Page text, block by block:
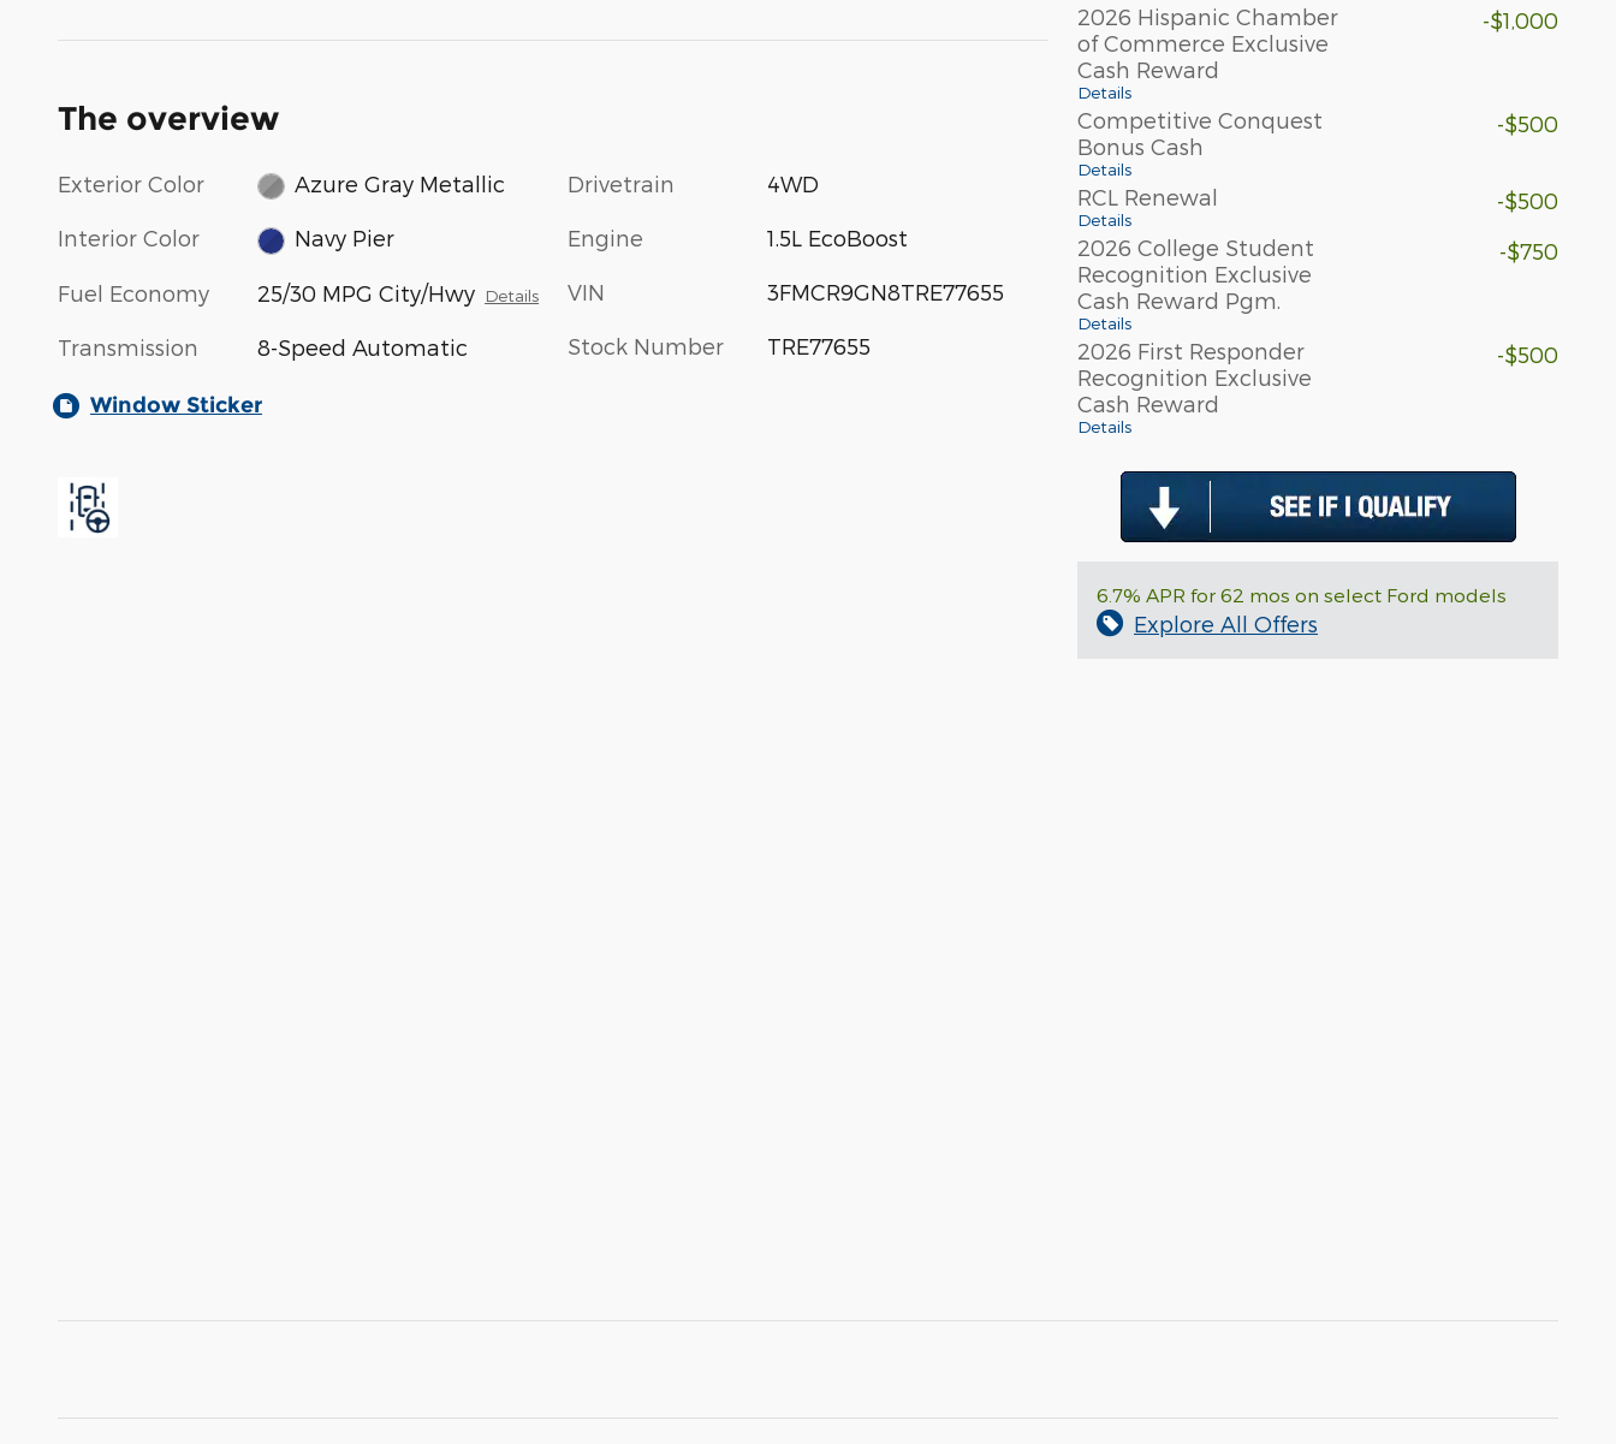
2026 Hispanic Chamber
of Commerce Exclusive
Cash Reward
Details
-$1,000
Competitive Conquest
Bonus Cash
Details
-$500
RCL Renewal
Details
-$500
2026 College Student
Recognition Exclusive
Cash Reward Pgm.
Details
-$750
2026 First Responder
Recognition Exclusive
Cash Reward
Details
-$500
6.7% APR for 62 mos on select Ford models
Explore All Offers
The overview
Exterior Color Azure Gray Metallic
Interior Color Navy Pier
Fuel Economy 25/30 MPG City/Hwy Details
Transmission 8-Speed Automatic
Drivetrain 4WD
Engine 1.5L EcoBoost
VIN 3FMCR9GN8TRE77655
Stock Number TRE77655
Window Sticker